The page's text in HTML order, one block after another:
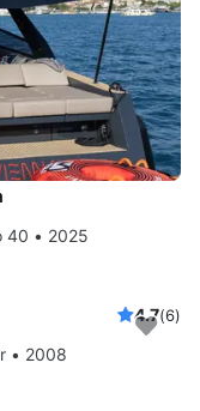
40 • 2025
4.7(6)
• 2008